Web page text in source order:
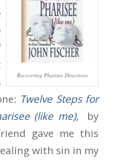
Recovering Pharisee Directions
Twelve Steps for
(like me),
by
gave me this
with sin in my